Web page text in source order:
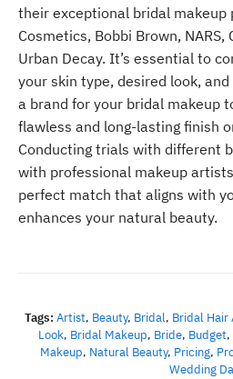
their exceptional bridal makeup
Cosmetics, Bobbi Brown,
Urban Decay. It’s essential to
your skin type, desired look,
a brand for your bridal makeup
flawless and long-lasting finish
Conducting trials with different
with professional makeup
perfect match that aligns with
enhances your natural beauty.
Tags:Artist, Beauty, Bridal, Bridal Hair
Look, Bridal Makeup, Bride, Budget,
Makeup, Natural Beauty, Pricing,
Wedding